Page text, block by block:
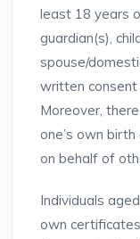
least 18 years
guardian(s),
spouse/
written consent
Moreover,
one’s own
on behalf of
Individuals
own